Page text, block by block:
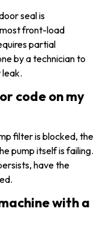
seal is
front-load
partial
by a technician to
leak.
code on my
filter is blocked, the
pump itself is failing.
have the
with a